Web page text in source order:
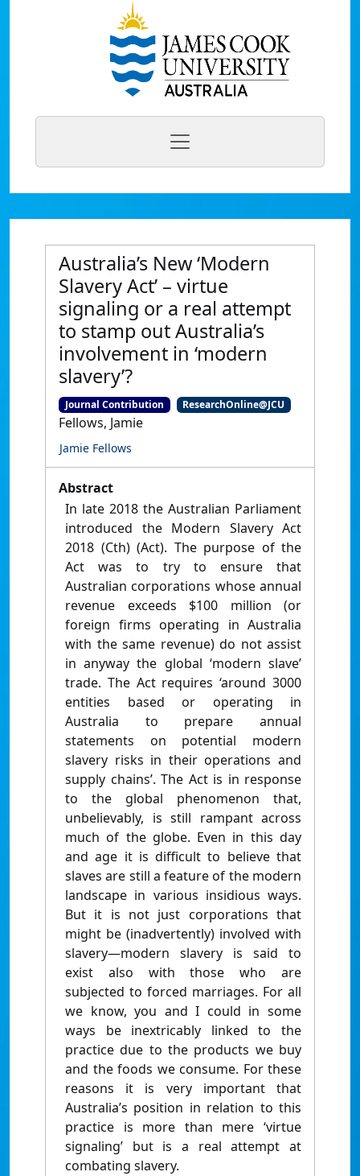
Australia’s New ‘Modern
Slavery Act’ – virtue
signaling or a real attempt
to stamp out Australia’s
involvement in ‘modern
slavery’?
Journal Contribution ResearchOnline@JCU
Fellows, Jamie
Jamie Fellows
Abstract
In late 2018 the Australian Parliament
introduced the Modern Slavery Act
2018 (Cth) (Act). The purpose of the
Act was to try to ensure that
Australian corporations whose annual
revenue exceeds $100 million (or
foreign firms operating in Australia
with the same revenue) do not assist
in anyway the global ‘modern slave’
trade. The Act requires ‘around 3000
entities based or operating in
Australia to prepare annual
statements on potential modern
slavery risks in their operations and
supply chains’. The Act is in response
to the global phenomenon that,
unbelievably, is still rampant across
much of the globe. Even in this day
and age it is difficult to believe that
slaves are still a feature of the modern
landscape in various insidious ways.
But it is not just corporations that
might be (inadvertently) involved with
slavery—modern slavery is said to
exist also with those who are
subjected to forced marriages. For all
we know, you and I could in some
ways be inextricably linked to the
practice due to the products we buy
and the foods we consume. For these
reasons it is very important that
Australia’s position in relation to this
practice is more than mere ‘virtue
signaling’ but is a real attempt at
combating slavery.